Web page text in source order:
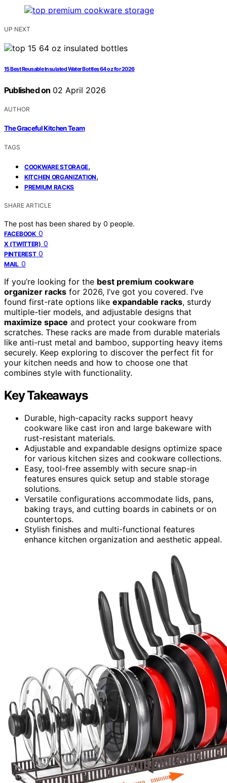
UP NEXT
15 Best Reusable Insulated Water Bottles 64 oz for 2026
Published on 02 April 2026
AUTHOR
The Graceful Kitchen Team
TAGS
COOKWARE STORAGE,
KITCHEN ORGANIZATION,
PREMIUM RACKS
SHARE ARTICLE
The post has been shared by 0 people.
FACEBOOK 0
X (TWITTER) 0
PINTEREST 0
MAIL 0
If you’re looking for the best premium cookware
organizer racks for 2026, I’ve got you covered. I’ve
found first-rate options like expandable racks, sturdy
multiple-tier models, and adjustable designs that
maximize space and protect your cookware from
scratches. These racks are made from durable materials
like anti-rust metal and bamboo, supporting heavy items
securely. Keep exploring to discover the perfect fit for
your kitchen needs and how to choose one that
combines style with functionality.
Key Takeaways
Durable, high-capacity racks support heavy
cookware like cast iron and large bakeware with
rust-resistant materials.
Adjustable and expandable designs optimize space
for various kitchen sizes and cookware collections.
Easy, tool-free assembly with secure snap-in
features ensures quick setup and stable storage
solutions.
Versatile configurations accommodate lids, pans,
baking trays, and cutting boards in cabinets or on
countertops.
Stylish finishes and multi-functional features
enhance kitchen organization and aesthetic appeal.